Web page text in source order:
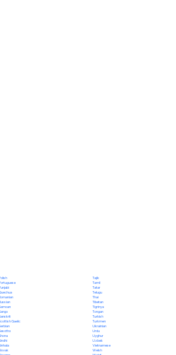
Gaelic
Tajik
Tamil
Tatar
Telugu
Thai
Tibetan
Tigrinya
Tongan
Turkish
Turkmen
Ukrainian
Urdu
Uyghur
Uzbek
Vietnamese
Welsh